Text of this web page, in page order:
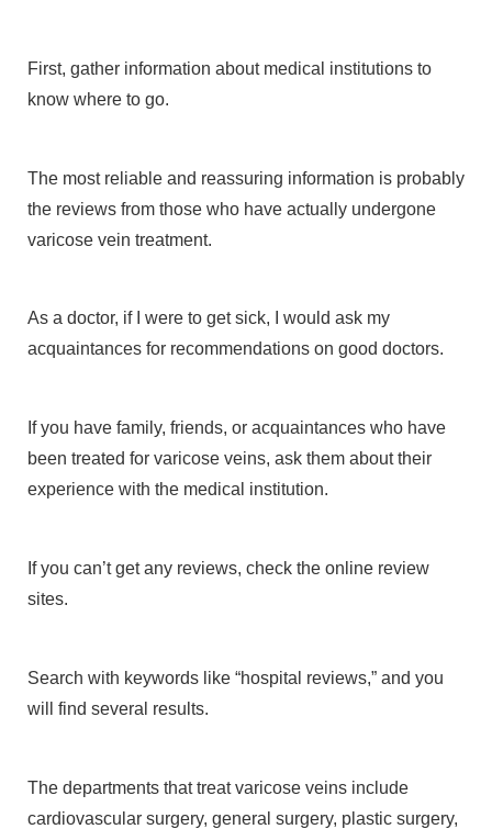
First, gather information about medical institutions to
know where to go.
The most reliable and reassuring information is probably
the reviews from those who have actually undergone
varicose vein treatment.
As a doctor, if I were to get sick, I would ask my
acquaintances for recommendations on good doctors.
If you have family, friends, or acquaintances who have
been treated for varicose veins, ask them about their
experience with the medical institution.
If you can’t get any reviews, check the online review
sites.
Search with keywords like “hospital reviews,” and you
will find several results.
The departments that treat varicose veins include
cardiovascular surgery, general surgery, plastic surgery,